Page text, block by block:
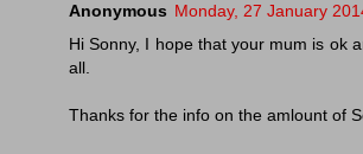
Anonymous Monday, 27 January
Hi Sonny, I hope that your mum is ok
all.
Thanks for the info on the amlount of